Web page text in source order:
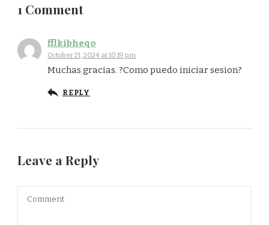
1 Comment
fflkibheqo
October 21, 2024 at 10:19 pm
Muchas gracias. ?Como puedo iniciar sesion?
REPLY
Leave a Reply